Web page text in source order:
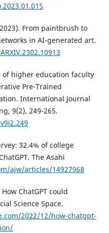
From paintbrush to
in AI-generated art.
of higher education faculty
Pre-Trained
International Journal
9(2), 249-265.
32.4% of college
The Asahi
ajw/articles/14927968
ChatGPT could
Science Space.
2022/12/how-chatgpt-